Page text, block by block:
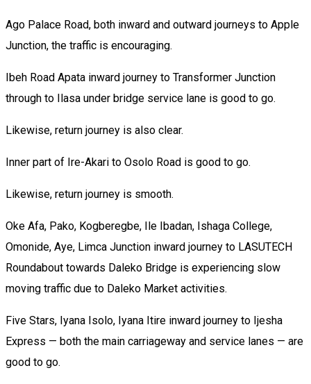
Ago Palace Road, both inward and outward journeys to Apple
Junction, the traffic is encouraging.
Ibeh Road Apata inward journey to Transformer Junction
through to Ilasa under bridge service lane is good to go.
Likewise, return journey is also clear.
Inner part of Ire-Akari to Osolo Road is good to go.
Likewise, return journey is smooth.
Oke Afa, Pako, Kogberegbe, Ile Ibadan, Ishaga College,
Omonide, Aye, Limca Junction inward journey to LASUTECH
Roundabout towards Daleko Bridge is experiencing slow
moving traffic due to Daleko Market activities.
Five Stars, Iyana Isolo, Iyana Itire inward journey to Ijesha
Express — both the main carriageway and service lanes — are
good to go.